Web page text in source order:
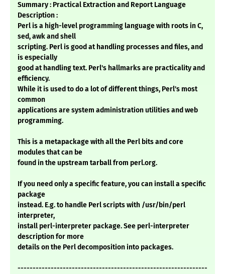
Summary : Practical Extraction and Report Language
Description :
Perl is a high-level programming language with roots in C,
sed, awk and shell
scripting. Perl is good at handling processes and files, and
is especially
good at handling text. Perl's hallmarks are practicality and
efficiency.
While it is used to do a lot of different things, Perl's most
common
applications are system administration utilities and web
programming.
This is a metapackage with all the Perl bits and core
modules that can be
found in the upstream tarball from perl.org.
If you need only a specific feature, you can install a specific
package
instead. E.g. to handle Perl scripts with /usr/bin/perl
interpreter,
install perl-interpreter package. See perl-interpreter
description for more
details on the Perl decomposition into packages.
---------------------------------------------------------------